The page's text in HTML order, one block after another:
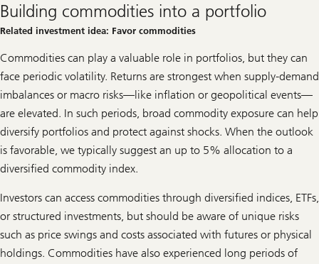
Building commodities into a portfolio
Related investment idea: Favor commodities
Commodities can play a valuable role in portfolios, but they can
face periodic volatility. Returns are strongest when supply-demand
imbalances or macro risks—like inflation or geopolitical events—
are elevated. In such periods, broad commodity exposure can help
diversify portfolios and protect against shocks. When the outlook
is favorable, we typically suggest an up to 5% allocation to a
diversified commodity index.
Investors can access commodities through diversified indices, ETFs,
or structured investments, but should be aware of unique risks
such as price swings and costs associated with futures or physical
holdings. Commodities have also experienced long periods of